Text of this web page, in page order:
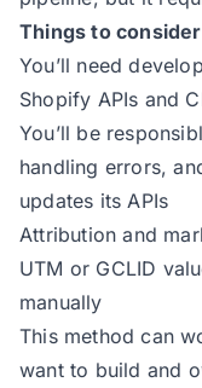
Things to consider
You’ll need
Shopify APIs and
You’ll be
handling errors,
updates its APIs
Attribution and
UTM or GCLID
manually
This method can
want to build and